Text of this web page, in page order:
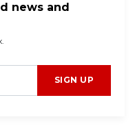
news and
SIGN UP